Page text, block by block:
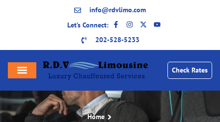
info@rdvlimo.com
Let’s Connect:
202-528-5233
Check Rates
Home